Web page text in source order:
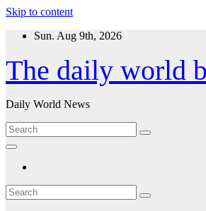
Skip to content
Sun. Aug 9th, 2026
The daily world
Daily World News